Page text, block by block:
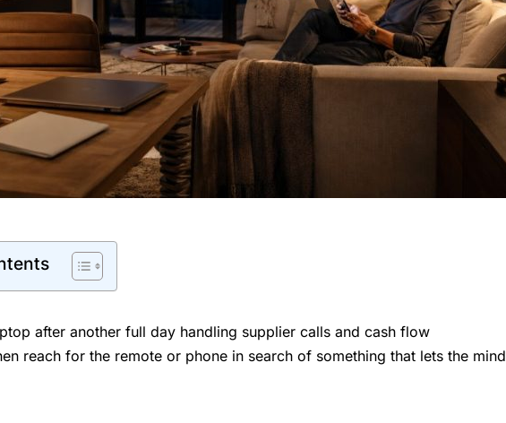
after another full day handling supplier calls and cash flow
reach for the remote or phone in search of something that lets the mind